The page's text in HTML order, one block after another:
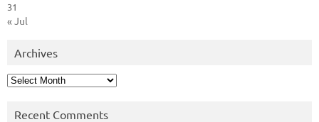
31
« Jul
Archives
Archives
Recent Comments